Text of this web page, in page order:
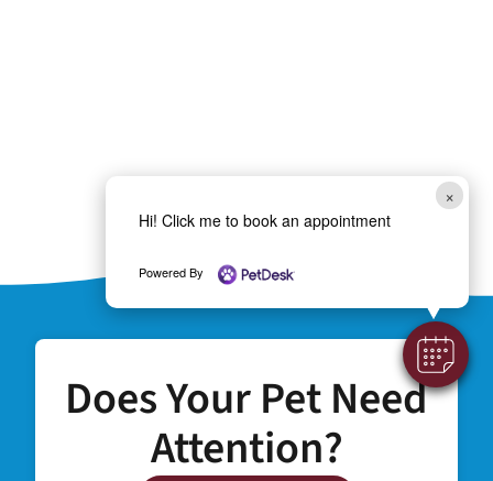
×
Hi! Click me to book an appointment
Powered By
Does Your Pet Need
Attention?